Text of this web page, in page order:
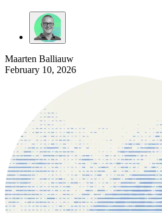
Maarten Balliauw
February 10, 2026